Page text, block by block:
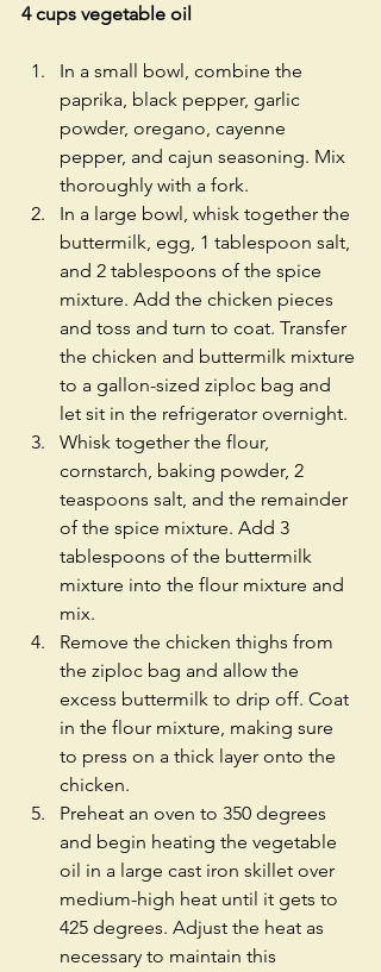
4 cups vegetable oil
In a small bowl, combine the
paprika, black pepper, garlic
powder, oregano, cayenne
pepper, and cajun seasoning. Mix
thoroughly with a fork.
In a large bowl, whisk together the
buttermilk, egg, 1 tablespoon salt,
and 2 tablespoons of the spice
mixture. Add the chicken pieces
and toss and turn to coat. Transfer
the chicken and buttermilk mixture
to a gallon-sized ziploc bag and
let sit in the refrigerator overnight.
Whisk together the flour,
cornstarch, baking powder, 2
teaspoons salt, and the remainder
of the spice mixture. Add 3
tablespoons of the buttermilk
mixture into the flour mixture and
mix.
Remove the chicken thighs from
the ziploc bag and allow the
excess buttermilk to drip off. Coat
in the flour mixture, making sure
to press on a thick layer onto the
chicken.
Preheat an oven to 350 degrees
and begin heating the vegetable
oil in a large cast iron skillet over
medium-high heat until it gets to
425 degrees. Adjust the heat as
necessary to maintain this